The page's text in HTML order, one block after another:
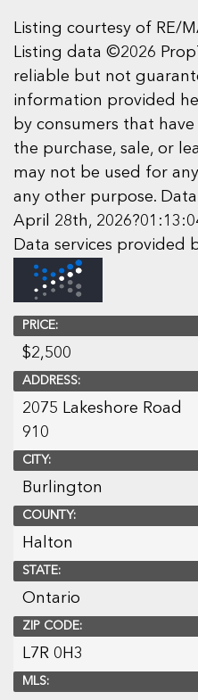
Listing courtesy of RE/
Listing data ©2026
reliable but not
information provided
by consumers that
the purchase, sale, or
may not be used for
any other purpose.
April 28th,
Data services provided
PRICE:
$2,500
ADDRESS:
2075 Lakeshore Road
910
CITY:
Burlington
COUNTY:
Halton
STATE:
Ontario
ZIP CODE:
L7R 0H3
MLS: